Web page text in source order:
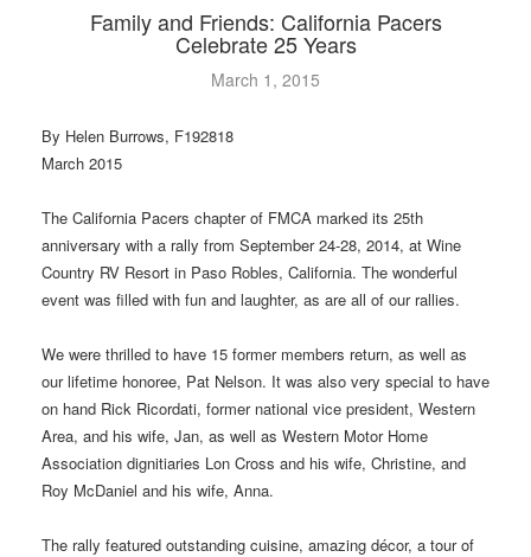
Family and Friends: California Pacers
Celebrate 25 Years
March 1, 2015
By Helen Burrows, F192818
March 2015
The California Pacers chapter of FMCA marked its 25th
anniversary with a rally from September 24-28, 2014, at Wine
Country RV Resort in Paso Robles, California. The wonderful
event was filled with fun and laughter, as are all of our rallies.
We were thrilled to have 15 former members return, as well as
our lifetime honoree, Pat Nelson. It was also very special to have
on hand Rick Ricordati, former national vice president, Western
Area, and his wife, Jan, as well as Western Motor Home
Association dignitiaries Lon Cross and his wife, Christine, and
Roy McDaniel and his wife, Anna.
The rally featured outstanding cuisine, amazing décor, a tour of